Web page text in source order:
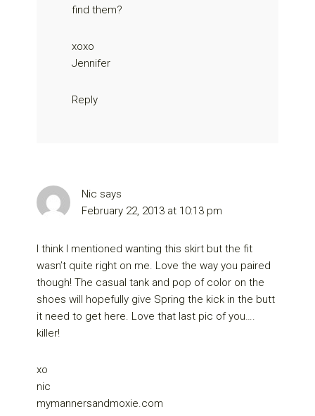
find them?
xoxo
Jennifer
Reply
Nic says
February 22, 2013 at 10:13 pm
I think I mentioned wanting this skirt but the fit
wasn’t quite right on me. Love the way you paired
though! The casual tank and pop of color on the
shoes will hopefully give Spring the kick in the butt
it need to get here. Love that last pic of you….
killer!
xo
nic
mymannersandmoxie.com